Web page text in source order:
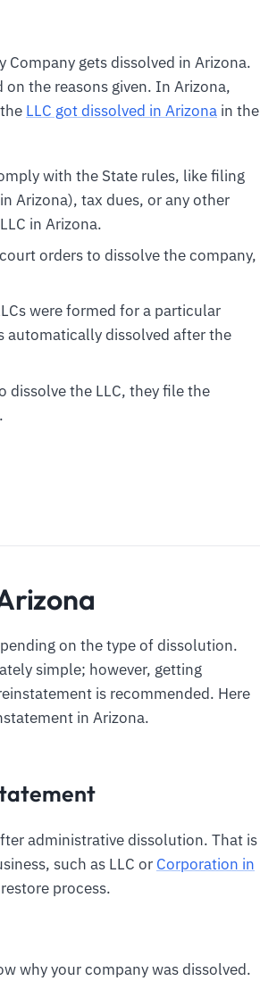
Company gets dissolved in Arizona.
the reasons given. In Arizona,
LLC got dissolved in Arizona in the
with the State rules, like filing
Arizona), tax dues, or any other
in Arizona.
orders to dissolve the company,
were formed for a particular
automatically dissolved after the
dissolve the LLC, they file the
on the type of dissolution.
simple; however, getting
is recommended. Here
in Arizona.
administrative dissolution. That is
such as LLC or Corporation in
process.
why your company was dissolved.